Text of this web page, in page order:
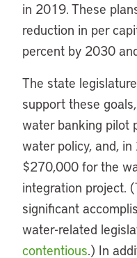
in 2019. These
reduction in per
percent by 2030
The state
support these
water banking pilot
water policy, and,
$270,000 for the
integration project.
significant
water-related
contentious.) In